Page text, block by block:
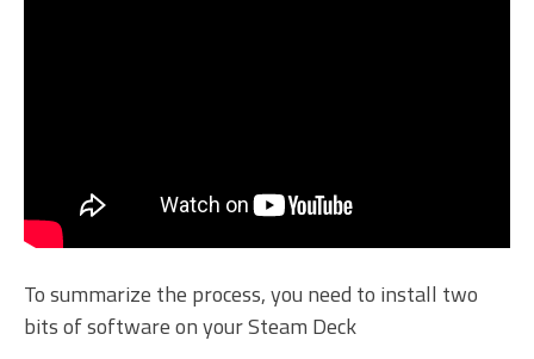
To summarize the process, you need to install two
bits of software on your Steam Deck